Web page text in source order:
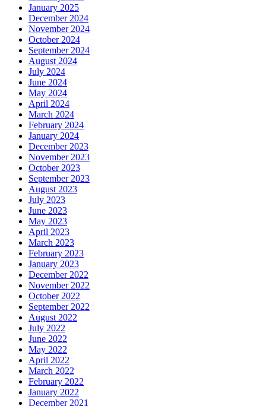
January 2025
December 2024
November 2024
October 2024
September 2024
August 2024
July 2024
June 2024
May 2024
April 2024
March 2024
February 2024
January 2024
December 2023
November 2023
October 2023
September 2023
August 2023
July 2023
June 2023
May 2023
April 2023
March 2023
February 2023
January 2023
December 2022
November 2022
October 2022
September 2022
August 2022
July 2022
June 2022
May 2022
April 2022
March 2022
February 2022
January 2022
December 2021